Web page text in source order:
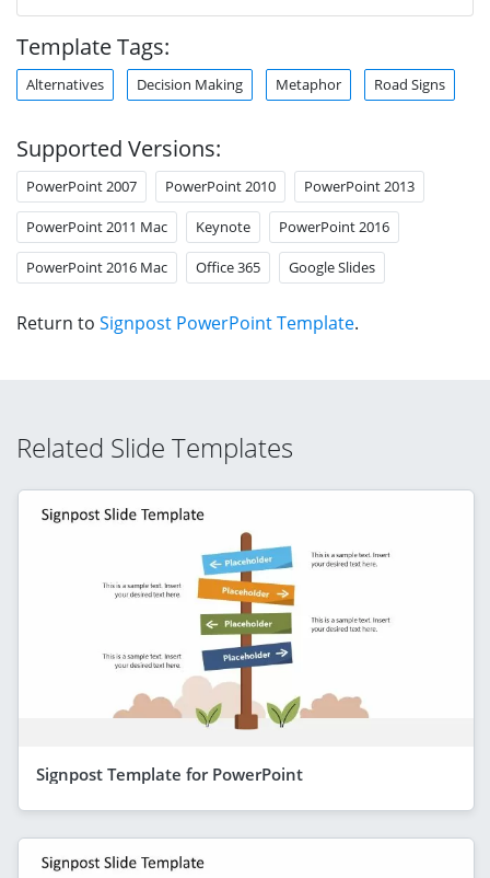
Template Tags:
Alternatives Decision Making Metaphor Road Signs
Supported Versions:
PowerPoint 2007 PowerPoint 2010 PowerPoint 2013
PowerPoint 2011 Mac Keynote PowerPoint 2016
PowerPoint 2016 Mac Office 365 Google Slides
Return to Signpost PowerPoint Template.
Related Slide Templates
Signpost Template for PowerPoint